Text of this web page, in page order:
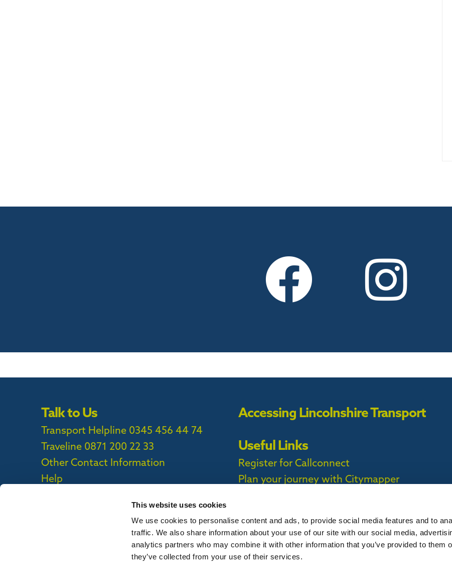
This website uses cookies
We use cookies to personalise content and ads, to provide social media features and to
traffic. We also share information about your use of our site with our social media,
analytics partners who may combine it with other information that you’ve provided to them
they’ve collected from your use of their services.
Talk to Us
Transport Helpline 0345 456 44 74
Traveline 0871 200 22 33
Other Contact Information
Help
Accessing Lincolnshire Transport
Useful Links
Register for Callconnect
Plan your journey with Citymapper
Cookie Policy|Callconnect Privacy Policy |
Callconnect App Accessibility Statement